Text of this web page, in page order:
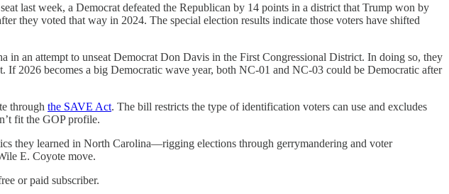
last week, a Democrat defeated the Republican by 14 points in a district that Trump won by
they voted that way in 2024. The special election results indicate those voters have shifted
in an attempt to unseat Democrat Don Davis in the First Congressional District. In doing so, they
2026 becomes a big Democratic wave year, both NC-01 and NC-03 could be Democratic after
through the SAVE Act. The bill restricts the type of identification voters can use and excludes
fit the GOP profile.
they learned in North Carolina—rigging elections through gerrymandering and voter
E. Coyote move.
or paid subscriber.